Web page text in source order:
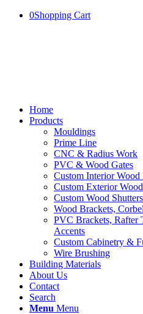
0Shopping Cart
Home
Products
Mouldings
Prime Line
CNC & Radius Work
PVC & Wood Gates
Custom Interior Wood
Custom Exterior
Custom Wood Shutters
Wood Brackets,
PVC Brackets, Rafter
Accents
Custom Cabinetry &
Wire Brushing
Building Materials
About Us
Contact
Search
Menu Menu